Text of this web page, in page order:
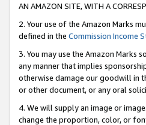
AN AMAZON SITE, WITH A
2. Your use of the Amazon Marks
defined in the Commission Income
3. You may use the Amazon Marks
any manner that implies
otherwise damage our goodwill in
or other document, or any oral
4. We will supply an image or
change the proportion, color, or